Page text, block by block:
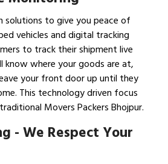
solutions to give you peace of
vehicles and digital tracking
to track their shipment live
know where your goods are at,
your front door up until they
This technology driven focus
Movers Packers Bhojpur.
- We Respect Your